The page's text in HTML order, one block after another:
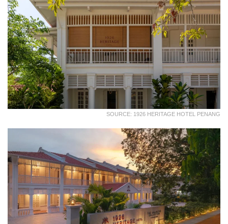
SOURCE: 1926 HERITAGE HOTEL PENANG